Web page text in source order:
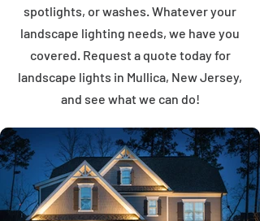
spotlights, or washes. Whatever your
landscape lighting needs, we have you
covered. Request a quote today for
landscape lights in Mullica, New Jersey,
and see what we can do!